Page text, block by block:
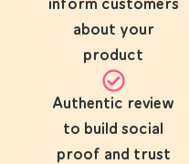
inform customers
about your
product
Authentic review
to build social
proof and trust